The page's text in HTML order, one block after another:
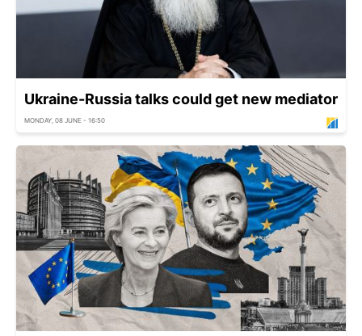
Ukraine-Russia talks could get new mediator
MONDAY, 08 JUNE - 16:50